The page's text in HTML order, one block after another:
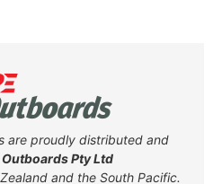
are proudly distributed and
Outboards Pty Ltd
and the South Pacific.